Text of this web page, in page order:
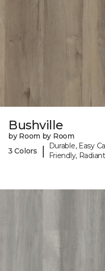
Bushville
by Room by Room
3 Colors
|
Durable, Easy
Friendly,